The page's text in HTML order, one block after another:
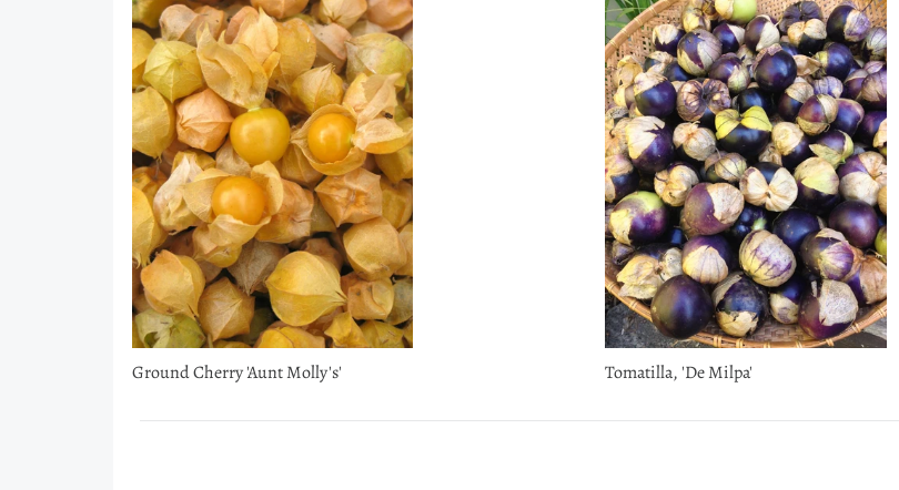
Ground Cherry 'Aunt Molly's' Tomatilla, 'De Milpa'